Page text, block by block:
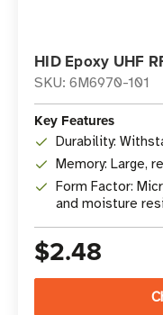
HID Epoxy UHF
SKU: 6M6970-101
Key Features
Durability:
Memory: Large,
Form Factor:
and moisture
$2.48